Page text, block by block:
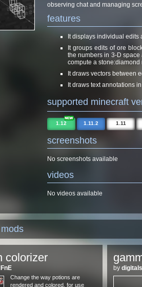
observing chat and managing
features
It displays individual edits
It groups edits of ore
the numbers in 3-D
compute a stone:diamond
It draws vectors between
It draws text annotations
supported minecraft
1.12 1.11.2 1.11
screenshots
No screenshots available
videos
No videos available
colorizer
Change the way potions are
rendered and colored, for use
by